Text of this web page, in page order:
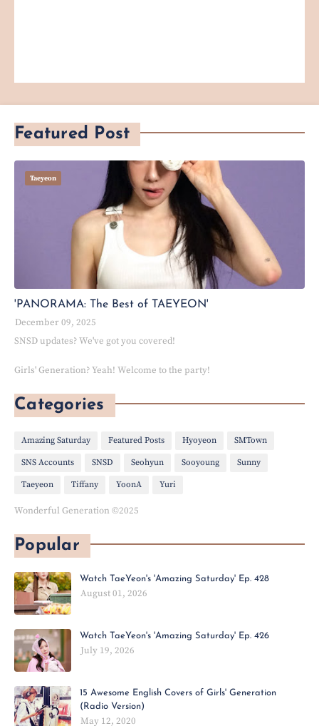
Featured Post
Taeyeon
'PANORAMA: The Best of TAEYEON'
December 09, 2025
SNSD updates? We've got you covered!
Girls' Generation? Yeah! Welcome to the party!
Categories
Amazing Saturday Featured Posts Hyoyeon SMTown
SNS Accounts SNSD Seohyun Sooyoung Sunny
Taeyeon Tiffany YoonA Yuri
Wonderful Generation ©2025
Popular
Watch TaeYeon's 'Amazing Saturday' Ep. 428
August 01, 2026
Watch TaeYeon's 'Amazing Saturday' Ep. 426
July 19, 2026
15 Awesome English Covers of Girls' Generation
(Radio Version)
May 12, 2020